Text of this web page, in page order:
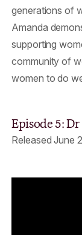
generations of
Amanda
supporting
community of
women to do
Episode 5:
Released June